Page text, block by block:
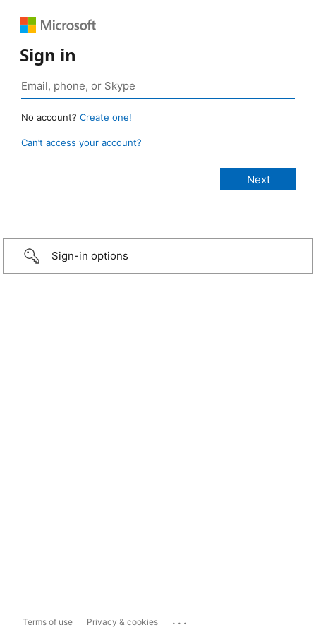
Sign in
No account? Create one!
Can’t access your account?
Sign-in options
Terms of use Privacy & cookies ...